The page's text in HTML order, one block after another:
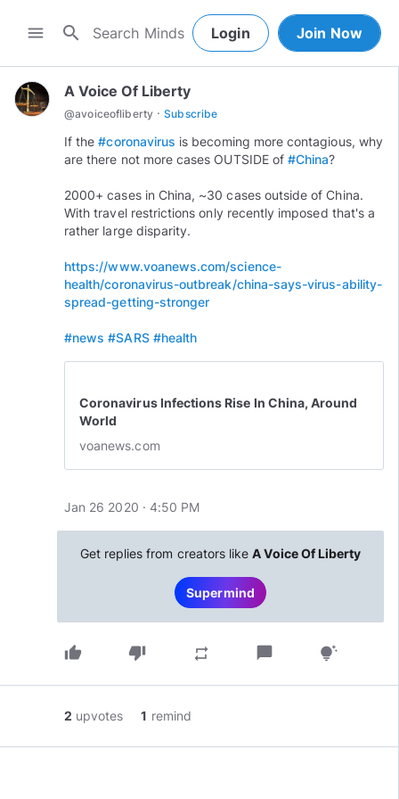
menu search Login Join Now
A Voice Of Liberty
@avoiceofliberty · Subscribe
If the#coronavirus is becoming more contagious, why
are there not more cases OUTSIDE of#China?
2000+ cases in China, ~30 cases outside of China.
With travel restrictions only recently imposed that's a
rather large disparity.
https://www.voanews.com/science-
health/coronavirus-outbreak/china-says-virus-ability-
spread-getting-stronger
#news #SARS #health
Coronavirus Infections Rise In China, Around
World
voanews.com
Jan 26 2020 · 4:50 PM
Get replies from creators likeA Voice Of Liberty
Supermind
thumb_up thumb_down repeat chat_bubble tips_and_updates
2 upvotes 1 remind